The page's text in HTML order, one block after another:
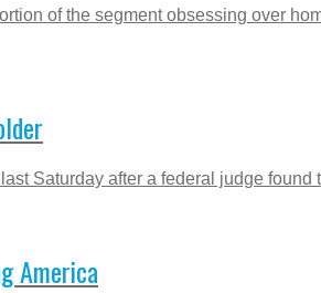
of the segment obsessing over
Saturday after a federal judge found
America